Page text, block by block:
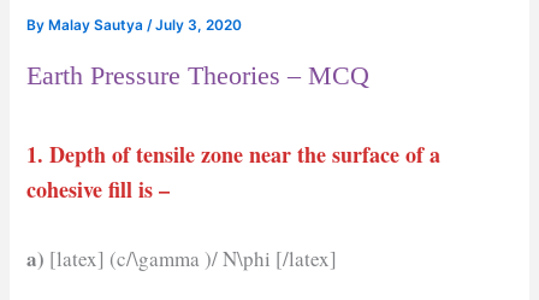
By Malay Sautya/July 3, 2020
Earth Pressure Theories – MCQ
1. Depth of tensile zone near the surface of a
cohesive fill is –
a) [latex] (c/\gamma )/ N\phi [/latex]